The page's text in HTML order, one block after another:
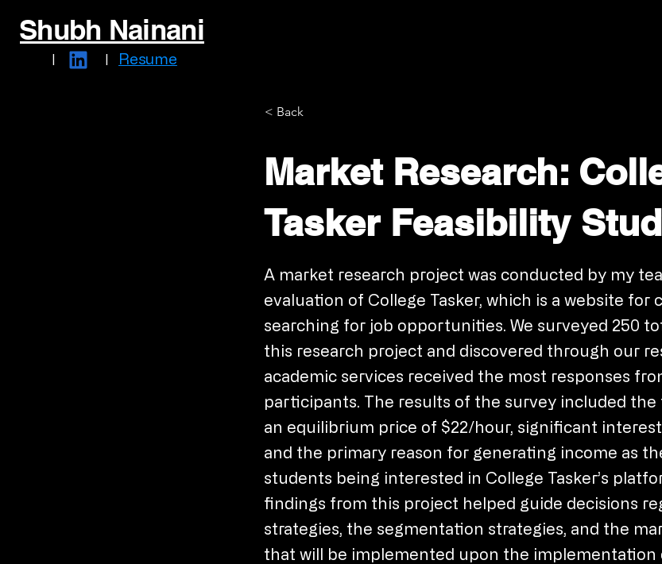
Shubh Nainani
|
| Resume
< Back
Market Research:
Tasker Feasibility
A market research project was conducted by my
evaluation of College Tasker, which is a website for
searching for job opportunities. We surveyed 250
this research project and discovered through our
academic services received the most responses
participants. The results of the survey included
an equilibrium price of $22/hour, significant
and the primary reason for generating income as
students being interested in College Tasker’s
findings from this project helped guide decisions
strategies, the segmentation strategies, and the
that will be implemented upon the implementation